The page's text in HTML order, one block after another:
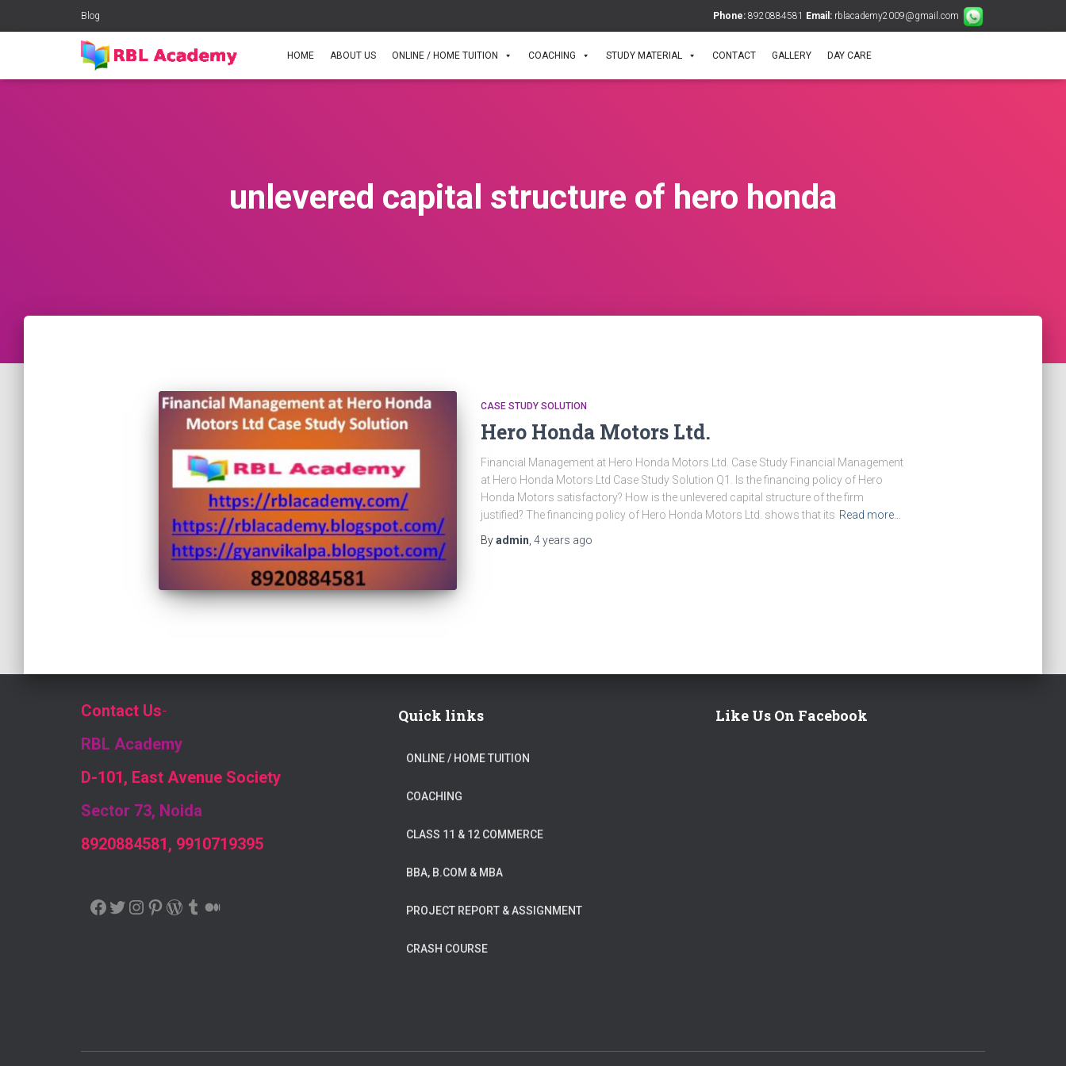
Phone: 8920884581 Email: rblacademy2009@gmail.com
Blog
HOME ABOUT US ONLINE / HOME TUITION COACHING STUDY MATERIAL CONTACT GALLERY DAY CARE
unlevered capital structure of hero honda
CASE STUDY SOLUTION
Hero Honda Motors Ltd.
Financial Management at Hero Honda Motors Ltd. Case Study Financial Management
at Hero Honda Motors Ltd Case Study Solution Q1. Is the financing policy of Hero
Honda Motors satisfactory? How is the unlevered capital structure of the firm
justified? The financing policy of Hero Honda Motors Ltd. shows that its Read more…
Byadmin 4 years ago
Contact Us-
RBL Academy
D-101, East Avenue Society
Sector 73, Noida
8920884581, 9910719395
FACEBOOK TWITTER INSTAGRAM PINTEREST WORDPRESS TUMBLR
Quick links
ONLINE / HOME TUITION
COACHING
CLASS 11 & 12 COMMERCE
BBA, B.COM & MBA
PROJECT REPORT & ASSIGNMENT
CRASH COURSE
Like Us On Facebook